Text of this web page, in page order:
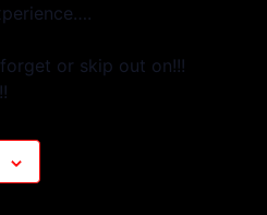
or skip out on!!!